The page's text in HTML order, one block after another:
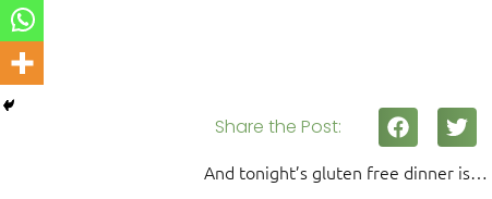
Share the Post:
And tonight’s gluten free dinner